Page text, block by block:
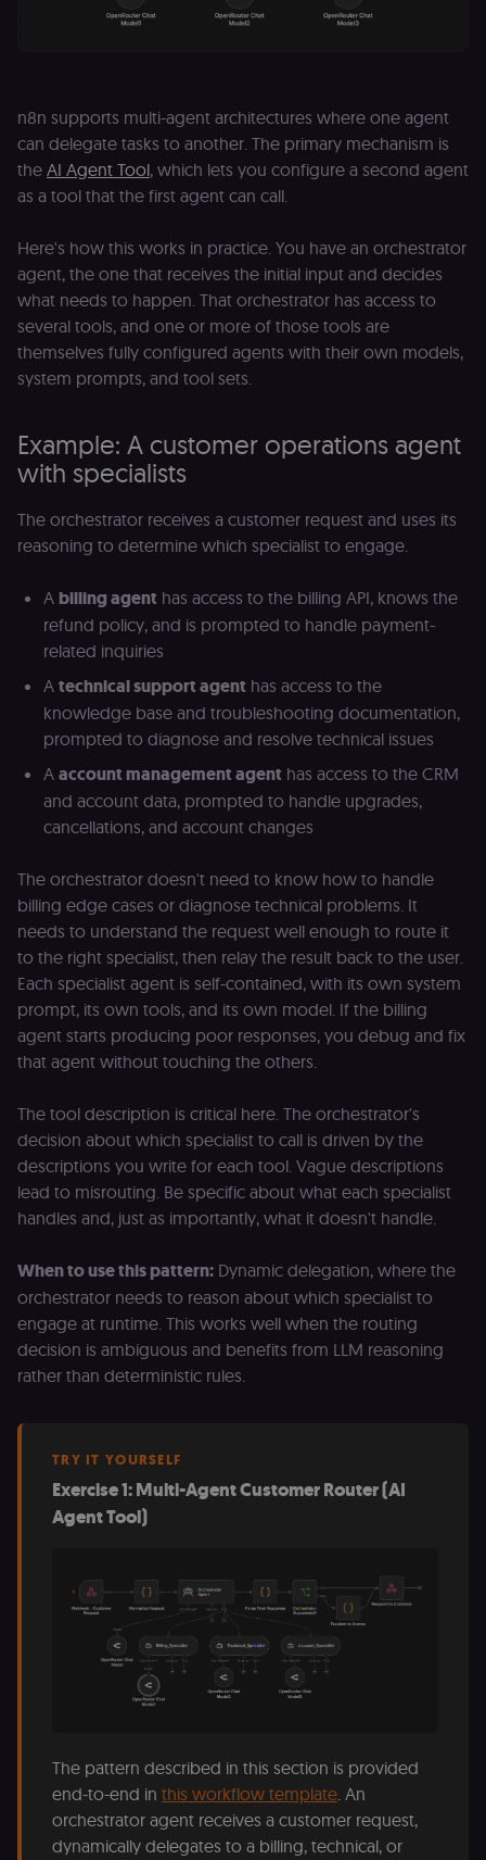
n8n supports multi-agent architectures where one agent
can delegate tasks to another. The primary mechanism is
the AI Agent Tool, which lets you configure a second agent
as a tool that the first agent can call.
Here's how this works in practice. You have an orchestrator
agent, the one that receives the initial input and decides
what needs to happen. That orchestrator has access to
several tools, and one or more of those tools are
themselves fully configured agents with their own models,
system prompts, and tool sets.
Example: A customer operations agent
with specialists
The orchestrator receives a customer request and uses its
reasoning to determine which specialist to engage.
A billing agent has access to the billing API, knows the
refund policy, and is prompted to handle payment-
related inquiries
A technical support agent has access to the
knowledge base and troubleshooting documentation,
prompted to diagnose and resolve technical issues
A account management agent has access to the CRM
and account data, prompted to handle upgrades,
cancellations, and account changes
The orchestrator doesn't need to know how to handle
billing edge cases or diagnose technical problems. It
needs to understand the request well enough to route it
to the right specialist, then relay the result back to the user.
Each specialist agent is self-contained, with its own system
prompt, its own tools, and its own model. If the billing
agent starts producing poor responses, you debug and fix
that agent without touching the others.
The tool description is critical here. The orchestrator's
decision about which specialist to call is driven by the
descriptions you write for each tool. Vague descriptions
lead to misrouting. Be specific about what each specialist
handles and, just as importantly, what it doesn't handle.
When to use this pattern: Dynamic delegation, where the
orchestrator needs to reason about which specialist to
engage at runtime. This works well when the routing
decision is ambiguous and benefits from LLM reasoning
rather than deterministic rules.
TRY IT YOURSELF
Exercise 1: Multi-Agent Customer Router (AI
Agent Tool)
The pattern described in this section is provided
end-to-end in this workflow template. An
orchestrator agent receives a customer request,
dynamically delegates to a billing, technical, or